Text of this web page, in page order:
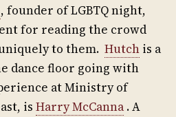
, founder of LGBTQ night,
for reading the crowd
to them. Hutch is a
dance floor going with
at Ministry of
is Harry McCanna . A